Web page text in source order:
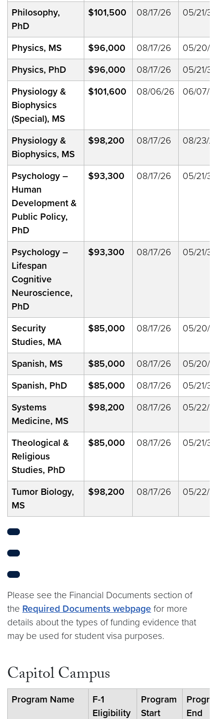
Philosophy,
PhD
$101,500 08/17/26 05/21/33
Physics, MS $96,000 08/17/26
05/20/
Physics, PhD
$96,000 08/17/26
05/21/33
Physiology &
Biophysics
(Special), MS
$101,600 08/06/26 06/07/
Physiology &
Biophysics, MS
$98,200 08/17/26 08/23/
Psychology –
Human
Development &
Public Policy,
PhD
$93,300 08/17/26 05/21/33
Psychology –
Lifespan
Cognitive
Neuroscience,
PhD
$93,300 08/17/26 05/21/33
Security
Studies, MA
$85,000 08/17/26 05/20/
Spanish, MS $85,000 08/17/26
05/20/
Spanish, PhD
$85,000 08/17/26
05/21/33
Systems
Medicine, MS
$98,200 08/17/26 05/22/
Theological &
Religious
Studies, PhD
$85,000 08/17/26 05/21/33
Tumor Biology,
MS
$98,200 08/17/26 05/22/
Please see the Financial Documents section of
the Required Documents webpage for more
details about the types of funding evidence that
may be used for student visa purposes.
Capitol Campus
Program Name
F-1
Eligibility
Program
Start
End